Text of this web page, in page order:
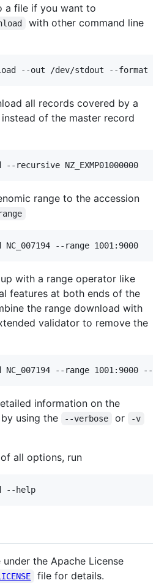
a file if you want to
with other command line
all records covered by a
of the master record
range to the accession
with a range operator like
features at both ends of the
the range download with
validator to remove the
information on the
using the
--verbose or -v
all options, run
the Apache License
file for details.